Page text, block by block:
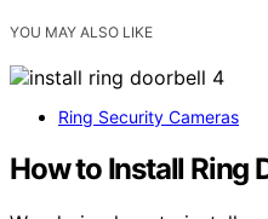
YOU MAY ALSO LIKE
Ring Security Cameras
How to Install Ring